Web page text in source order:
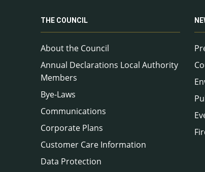
THE COUNCIL
About the Council
Annual Declarations Local Authority
Members
Bye-Laws
Communications
Corporate Plans
Customer Care Information
Data Protection